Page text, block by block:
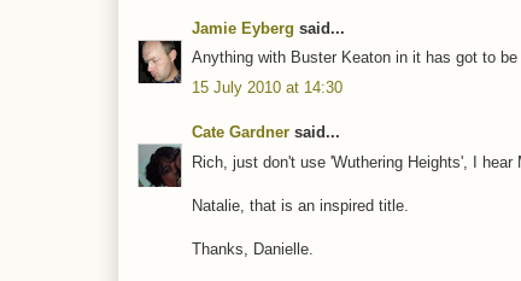
Jamie Eyberg said...
Anything with Buster Keaton in it has got to be
15 July 2010 at 14:30
Cate Gardner said...
Rich, just don't use 'Wuthering Heights', I
Natalie, that is an inspired title.
Thanks, Danielle.